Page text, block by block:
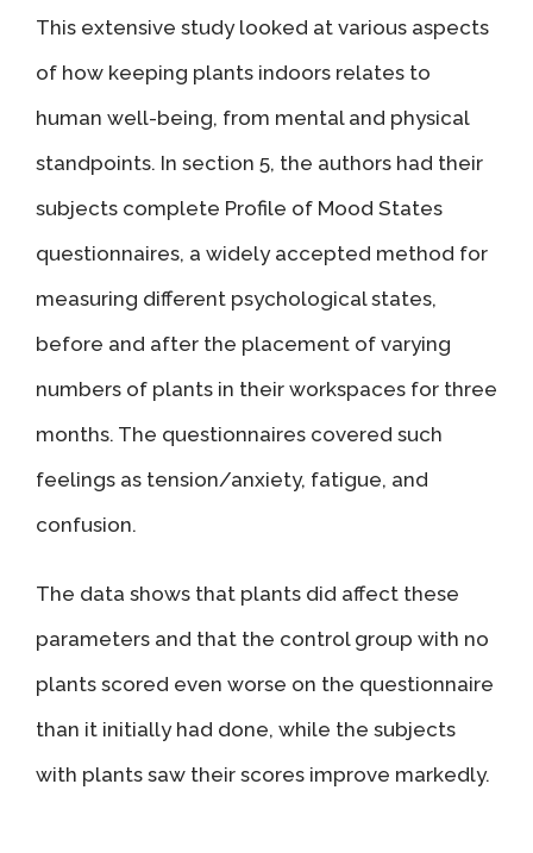
This extensive study looked at various aspects
of how keeping plants indoors relates to
human well-being, from mental and physical
standpoints. In section 5, the authors had their
subjects complete Profile of Mood States
questionnaires, a widely accepted method for
measuring different psychological states,
before and after the placement of varying
numbers of plants in their workspaces for three
months. The questionnaires covered such
feelings as tension/anxiety, fatigue, and
confusion.
The data shows that plants did affect these
parameters and that the control group with no
plants scored even worse on the questionnaire
than it initially had done, while the subjects
with plants saw their scores improve markedly.